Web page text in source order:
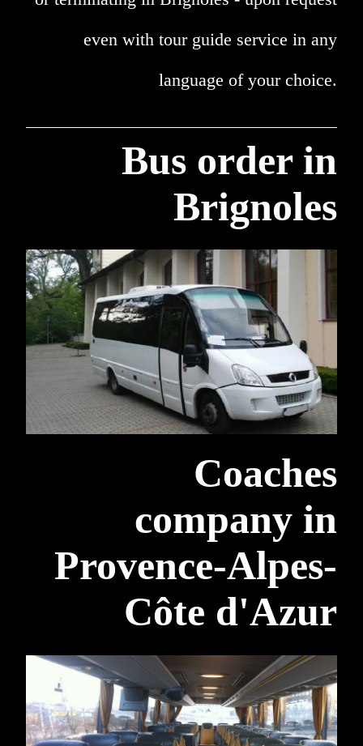
even with tour guide service in any
language of your choice.
Bus order in
Brignoles
Coaches
company in
Provence-Alpes-
Côte d'Azur